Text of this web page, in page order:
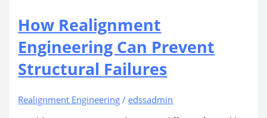
How Realignment
Engineering Can Prevent
Structural Failures
Realignment Engineering / edssadmin